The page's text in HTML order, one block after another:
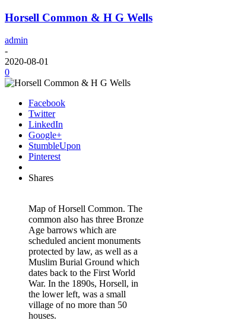
Horsell Common & H G Wells
admin
-
2020-08-01
0
Facebook
Twitter
LinkedIn
Google+
StumbleUpon
Pinterest
Shares
Map of Horsell Common. The
common also has three Bronze
Age barrows which are
scheduled ancient monuments
protected by law, as well as a
Muslim Burial Ground which
dates back to the First World
War. In the 1890s, Horsell, in
the lower left, was a small
village of no more than 50
houses.